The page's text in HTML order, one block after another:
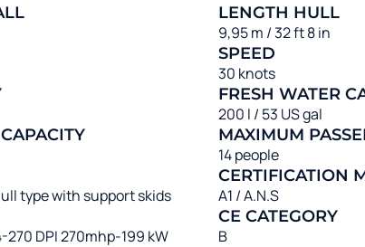
LENGTH HULL
9,95 m / 32 ft 8 in
SPEED
30 knots
FRESH WATER
200 l / 53 US gal
MAXIMUM
14 people
type with support skids
CERTIFICATION
A1 / A.N.S
270 DPI 270mhp-199 kW
CE CATEGORY
B